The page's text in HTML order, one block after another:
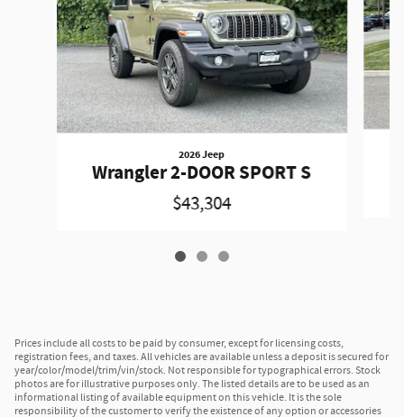
2026 Jeep
Wrangler 2-DOOR SPORT S
$43,304
Prices include all costs to be paid by consumer, except for licensing costs,
registration fees, and taxes. All vehicles are available unless a deposit is secured for
year/color/model/trim/vin/stock. Not responsible for typographical errors. Stock
photos are for illustrative purposes only. The listed details are to be used as an
informational listing of available equipment on this vehicle. It is the sole
responsibility of the customer to verify the existence of any option or accessories